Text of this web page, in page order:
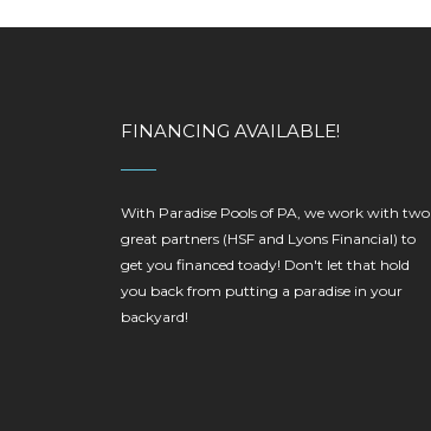
FINANCING AVAILABLE!
With Paradise Pools of PA, we work with two
great partners (HSF and Lyons Financial) to
get you financed toady! Don't let that hold
you back from putting a paradise in your
backyard!